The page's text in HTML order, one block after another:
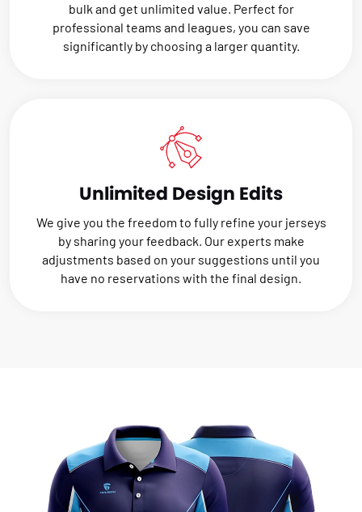
bulk and get unlimited value. Perfect for
professional teams and leagues, you can save
significantly by choosing a larger quantity.
Unlimited Design Edits
We give you the freedom to fully refine your jerseys
by sharing your feedback. Our experts make
adjustments based on your suggestions until you
have no reservations with the final design.